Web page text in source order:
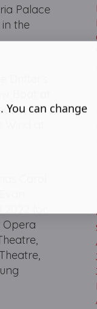
Palace
the
Drifter's
Boat at
at
Carol
for
Opera
can change